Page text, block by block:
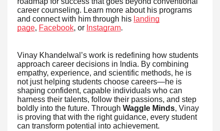
career counseling. Learn more about his programs
and connect with him through his landing
page, Facebook, or Instagram.
Vinay Khandelwal’s work is redefining how students
approach career decisions in India. By combining
empathy, experience, and scientific methods, he is
not just helping students choose careers—he is
shaping confident, capable individuals who can
harness their talents, follow their passions, and step
boldly into the future. Through Waggle Minds, Vinay
is proving that with the right guidance, every student
can transform potential into achievement.